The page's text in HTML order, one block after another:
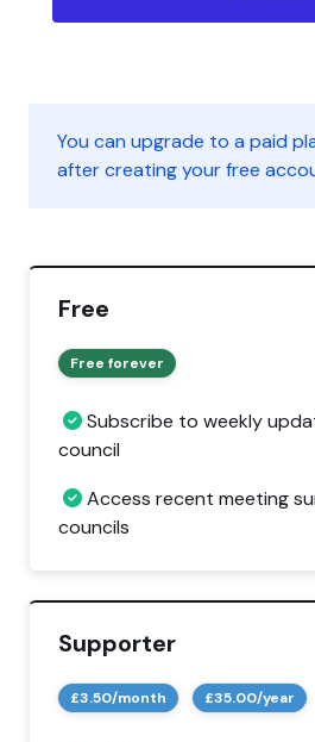
You can upgrade to a paid
after creating your free
Free
Free forever
Subscribe to weekly
council
Access recent meeting
councils
Supporter
£3.50/month £35.00/year